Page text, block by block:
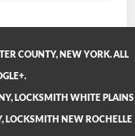
COUNTY, NEW YORK. ALL
, LOCKSMITH WHITE PLAINS
, LOCKSMITH NEW ROCHELLE